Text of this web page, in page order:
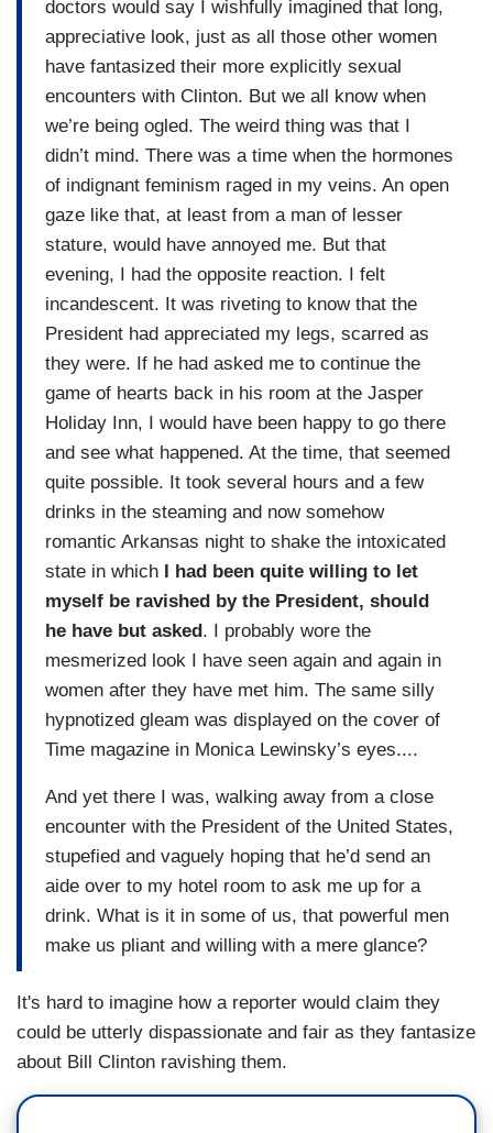
doctors would say I wishfully imagined that long,
appreciative look, just as all those other women
have fantasized their more explicitly sexual
encounters with Clinton. But we all know when
we’re being ogled. The weird thing was that I
didn’t mind. There was a time when the hormones
of indignant feminism raged in my veins. An open
gaze like that, at least from a man of lesser
stature, would have annoyed me. But that
evening, I had the opposite reaction. I felt
incandescent. It was riveting to know that the
President had appreciated my legs, scarred as
they were. If he had asked me to continue the
game of hearts back in his room at the Jasper
Holiday Inn, I would have been happy to go there
and see what happened. At the time, that seemed
quite possible. It took several hours and a few
drinks in the steaming and now somehow
romantic Arkansas night to shake the intoxicated
state in which I had been quite willing to let
myself be ravished by the President, should
he have but asked. I probably wore the
mesmerized look I have seen again and again in
women after they have met him. The same silly
hypnotized gleam was displayed on the cover of
Time magazine in Monica Lewinsky’s eyes....
And yet there I was, walking away from a close
encounter with the President of the United States,
stupefied and vaguely hoping that he’d send an
aide over to my hotel room to ask me up for a
drink. What is it in some of us, that powerful men
make us pliant and willing with a mere glance?
It's hard to imagine how a reporter would claim they
could be utterly dispassionate and fair as they fantasize
about Bill Clinton ravishing them.